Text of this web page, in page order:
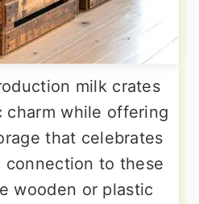
milk crates
charm while offering
that celebrates
connection to these
wooden or plastic